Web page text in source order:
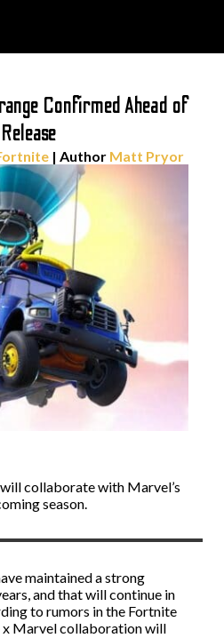
Confirmed Ahead of
| Author Matt Pryor
collaborate with Marvel’s
season.
maintained a strong
and that will continue in
to rumors in the Fortnite
x Marvel collaboration will